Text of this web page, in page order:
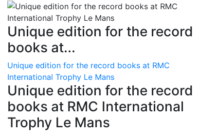
Unique edition for the record
books at...
Unique edition for the record books at RMC
International Trophy Le Mans
Unique edition for the record
books at RMC International
Trophy Le Mans